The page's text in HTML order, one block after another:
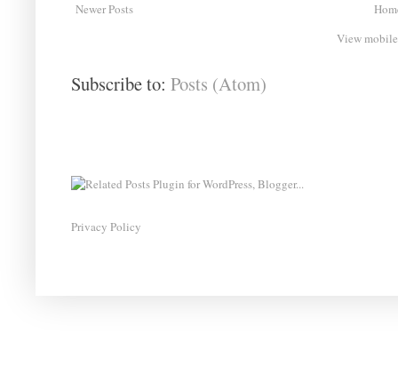
Newer Posts
View
Subscribe to: Posts (Atom)
Privacy Policy